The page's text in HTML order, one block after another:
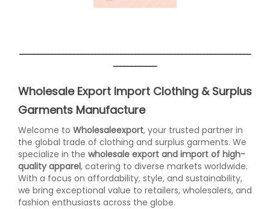
Wholesale Export Import Clothing & Surplus
Garments Manufacture
Welcome to Wholesaleexport, your trusted partner in
the global trade of clothing and surplus garments. We
specialize in the wholesale export and import of high-
quality apparel, catering to diverse markets worldwide.
With a focus on affordability, style, and sustainability,
we bring exceptional value to retailers, wholesalers, and
fashion enthusiasts across the globe.